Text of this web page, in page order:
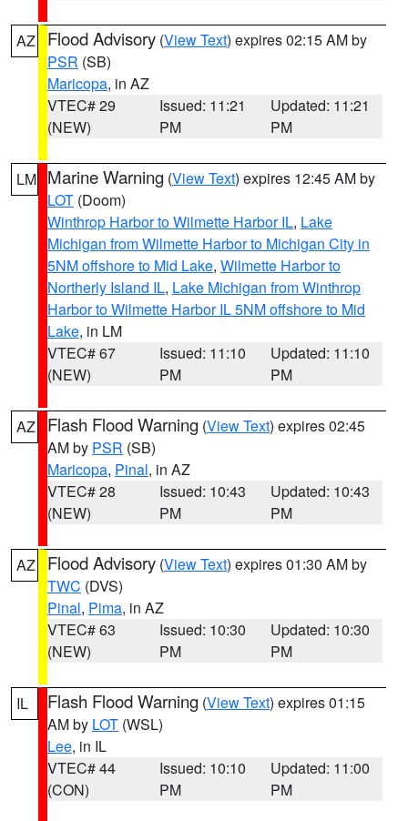
AZ Flood Advisory (View Text) expires 02:15 AM by
PSR (SB)
Maricopa, in AZ
VTEC# 29
(NEW)
Issued: 11:21
PM
Updated: 11:21
PM
LM Marine Warning (View Text) expires 12:45 AM by
LOT (Doom)
Winthrop Harbor to Wilmette Harbor IL, Lake
Michigan from Wilmette Harbor to Michigan City in
5NM offshore to Mid Lake, Wilmette Harbor to
Northerly Island IL, Lake Michigan from Winthrop
Harbor to Wilmette Harbor IL 5NM offshore to Mid
Lake, in LM
VTEC# 67
(NEW)
Issued: 11:10
PM
Updated: 11:10
PM
AZ Flash Flood Warning (View Text) expires 02:45
AM by PSR (SB)
Maricopa, Pinal, in AZ
VTEC# 28
(NEW)
Issued: 10:43
PM
Updated: 10:43
PM
AZ Flood Advisory (View Text) expires 01:30 AM by
TWC (DVS)
Pinal, Pima, in AZ
VTEC# 63
(NEW)
Issued: 10:30
PM
Updated: 10:30
PM
IL Flash Flood Warning (View Text) expires 01:15
AM by LOT (WSL)
Lee, in IL
VTEC# 44
(CON)
Issued: 10:10
PM
Updated: 11:00
PM